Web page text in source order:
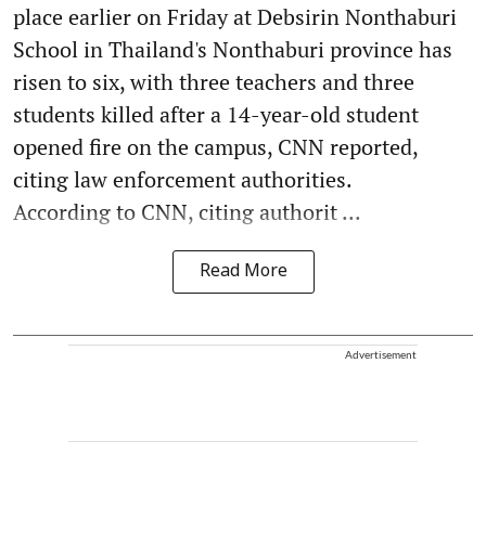
place earlier on Friday at Debsirin Nonthaburi
School in Thailand's Nonthaburi province has
risen to six, with three teachers and three
students killed after a 14-year-old student
opened fire on the campus, CNN reported,
citing law enforcement authorities.
According to CNN, citing authorit ...
Read More
Advertisement